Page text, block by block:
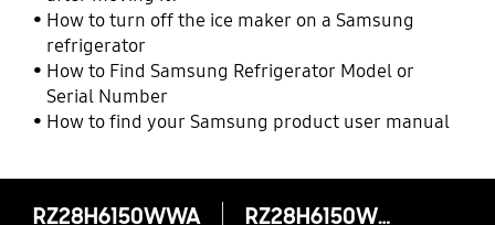
How to turn off the ice maker on a Samsung
refrigerator
How to Find Samsung Refrigerator Model or
Serial Number
How to find your Samsung product user manual
RZ28H6150WWA RZ28H6150WWA